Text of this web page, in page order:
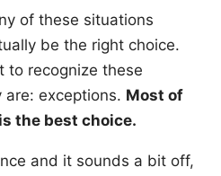
of these situations
be the right choice.
to recognize these
exceptions. Most of
the best choice.
and it sounds a bit off,